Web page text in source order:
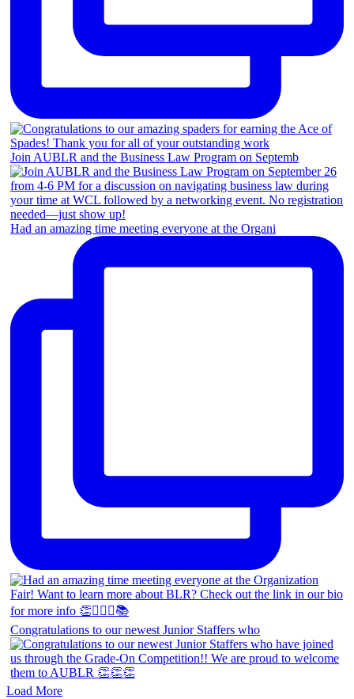
Join AUBLR and the Business Law Program on Septemb
Had an amazing time meeting everyone at the Organi
Congratulations to our newest Junior Staffers who
Load More